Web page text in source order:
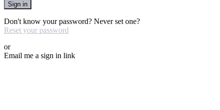
Sign in
Don't know your password? Never set one?
Reset your password
or
Email me a sign in link